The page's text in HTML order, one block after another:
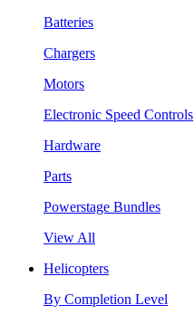
Batteries
Chargers
Motors
Electronic Speed Controls
Hardware
Parts
Powerstage Bundles
View All
Helicopters
By Completion Level